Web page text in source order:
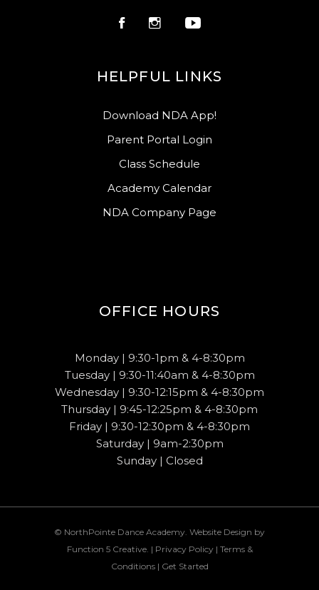
HELPFUL LINKS
Download NDA App!
Parent Portal Login
Class Schedule
Academy Calendar
NDA Company Page
OFFICE HOURS
Monday | 9:30-1pm & 4-8:30pm
Tuesday | 9:30-11:40am & 4-8:30pm
Wednesday | 9:30-12:15pm & 4-8:30pm
Thursday | 9:45-12:25pm & 4-8:30pm
Friday | 9:30-12:30pm & 4-8:30pm
Saturday | 9am-2:30pm
Sunday | Closed
© NorthPointe Dance Academy. Website Design by
Function 5 Creative. | Privacy Policy| Terms &
Conditions| Get Started